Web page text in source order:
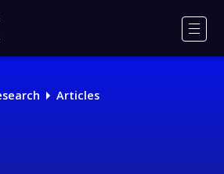
Articles